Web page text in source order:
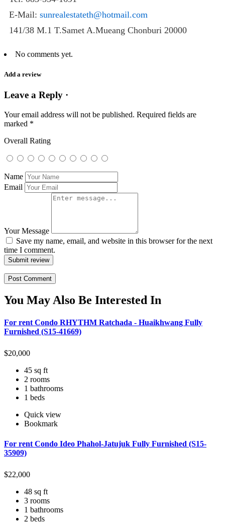
E-Mail: sunrealestateth@hotmail.com
141/38 M.1 T.Samet A.Mueang Chonburi 20000
No comments yet.
Add a review
Leave a Reply ·
Your email address will not be published. Required fields are
marked *
Overall Rating
Name
Email
Your Message
Save my name, email, and website in this browser for the next
time I comment.
Submit review
You May Also Be Interested In
For rent Condo RHYTHM Ratchada - Huaikhwang Fully
Furnished (S15-41669)
$20,000
45 sq ft
2 rooms
1 bathrooms
1 beds
Quick view
Bookmark
For rent Condo Ideo Phahol-Jatujuk Fully Furnished (S15-
35909)
$22,000
48 sq ft
3 rooms
1 bathrooms
2 beds